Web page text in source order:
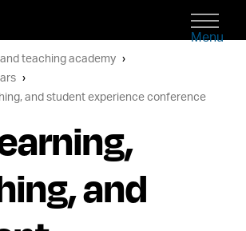
Menu
teaching academy
and student experience conference
and